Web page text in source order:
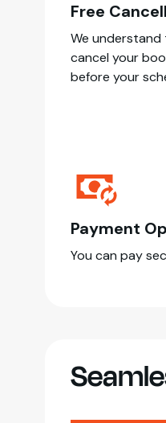
Free
We understand
cancel your
before your
Payment
You can pay